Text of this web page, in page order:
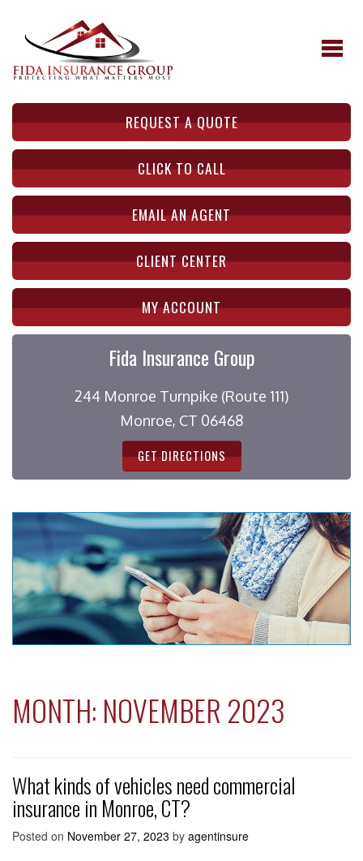
REQUEST A QUOTE
CLICK TO CALL
EMAIL AN AGENT
CLIENT CENTER
MY ACCOUNT
Fida Insurance Group
244 Monroe Turnpike (Route 111)
Monroe, CT 06468
GET DIRECTIONS
MONTH: NOVEMBER 2023
What kinds of vehicles need commercial
insurance in Monroe, CT?
Posted on November 27, 2023 by agentinsure